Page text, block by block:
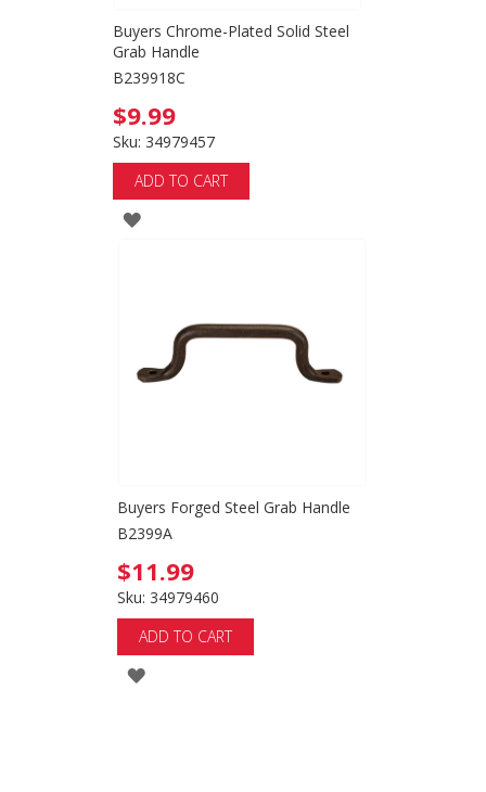
Buyers Chrome-Plated Solid Steel
Grab Handle
B239918C
$9.99
Sku: 34979457
ADD TO CART
ADD
Buyers Forged Steel Grab Handle
B2399A
$11.99
Sku: 34979460
ADD TO CART
ADD